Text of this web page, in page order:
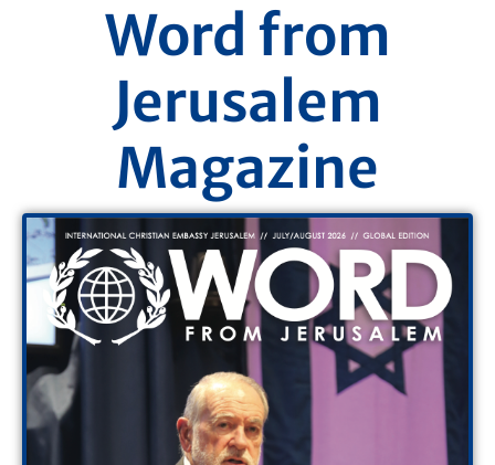
Word from
Jerusalem
Magazine